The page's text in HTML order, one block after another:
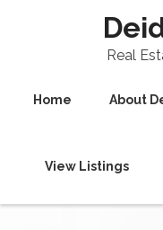
Real
Home About
View Listings